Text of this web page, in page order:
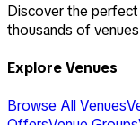
Discover the
thousands of
Explore Venues
Browse All Venues